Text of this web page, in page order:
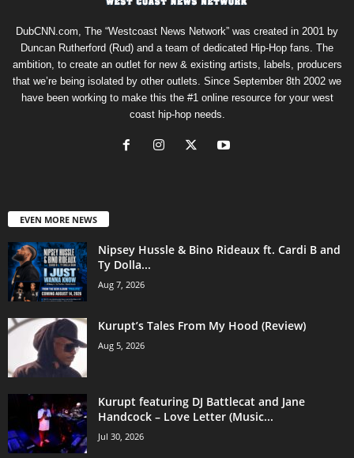
DubCNN.com, The “Westcoast News Network” was created in 2001 by
Duncan Rutherford (Rud) and a team of dedicated Hip-Hop fans. The
ambition, to create an outlet for new & existing artists, labels, producers
that we’re being isolated by other outlets. Since September 8th 2002 we
have been working to make this the #1 online resource for your west
coast hip-hop needs.
EVEN MORE NEWS
Nipsey Hussle & Bino Rideaux ft. Cardi B and
Ty Dolla...
Aug 7, 2026
Kurupt’s Tales From My Hood (Review)
Aug 5, 2026
Kurupt featuring DJ Battlecat and Jane
Handcock – Love Letter (Music...
Jul 30, 2026